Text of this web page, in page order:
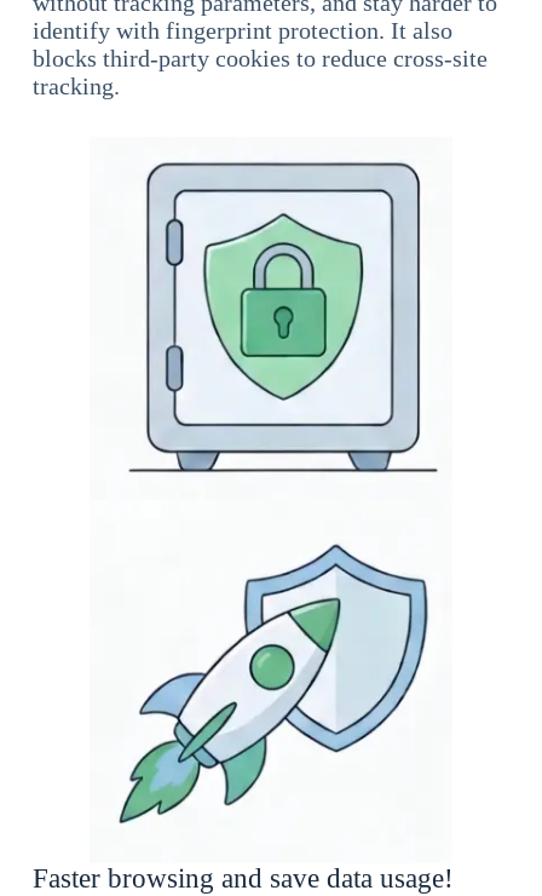
identify with fingerprint protection. It also
blocks third-party cookies to reduce cross-site
tracking.
Faster browsing and save data usage!